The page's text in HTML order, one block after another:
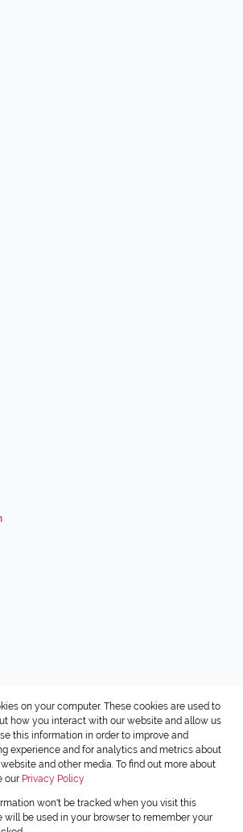
Data
on your computer. These cookies are used to
how you interact with our website and allow us
this information in order to improve and
experience and for analytics and metrics about
and other media. To find out more about
our Privacy Policy
won't be tracked when you visit this
will be used in your browser to remember your